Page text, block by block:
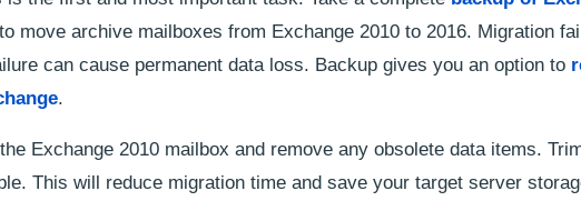
move archive mailboxes from Exchange 2010 to 2016. Migration
can cause permanent data loss. Backup gives you an option to
.
Exchange 2010 mailbox and remove any obsolete data items.
This will reduce migration time and save your target server